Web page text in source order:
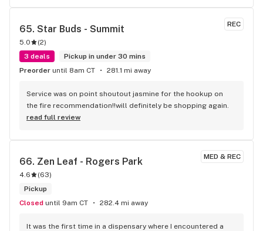
for 30-45 minutes at d#$tr!ct or crammed in at Ri$3 then
REC
65. Star Buds - Summit
5.0 (2)
3 deals
Pickup in under 30 mins
Preorder until 8am CT 281.1 mi away
Service was on point shoutout jasmine for the hookup on
the fire recommendation!!will definitely be shopping again.
read full review
MED & REC
66. Zen Leaf - Rogers Park
4.6 (63)
Pickup
Closed until 9am CT 282.4 mi away
It was the first time in a dispensary where I encountered a